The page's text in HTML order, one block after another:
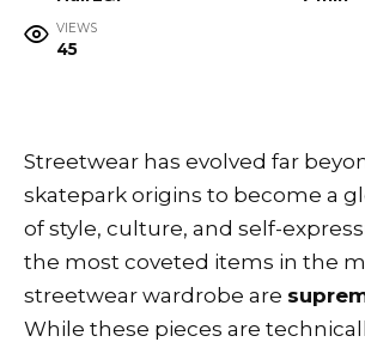
VIEWS
45
Streetwear has evolved far
skatepark origins to become a
of style, culture, and self-
the most coveted items in the
streetwear wardrobe are
While these pieces are